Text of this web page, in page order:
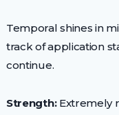
Temporal shines in
track of application
continue.
Strength:Extremely